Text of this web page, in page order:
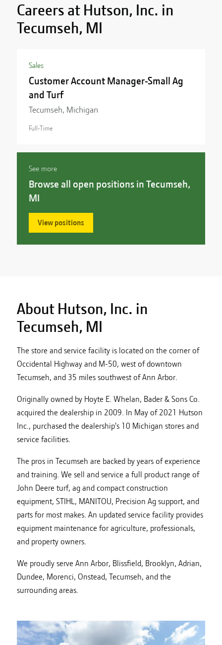
Careers at Hutson, Inc. in
Tecumseh, MI
Sales
Customer Account Manager-Small Ag
and Turf
Tecumseh, Michigan
Full-Time
See more
Browse all open positions in Tecumseh,
MI
View positions
About Hutson, Inc. in
Tecumseh, MI
The store and service facility is located on the corner of
Occidental Highway and M-50, west of downtown
Tecumseh, and 35 miles southwest of Ann Arbor.
Originally owned by Hoyte E. Whelan, Bader & Sons Co.
acquired the dealership in 2009. In May of 2021 Hutson
Inc., purchased the dealership's 10 Michigan stores and
service facilities.
The pros in Tecumseh are backed by years of experience
and training. We sell and service a full product range of
John Deere turf, ag and compact construction
equipment, STIHL, MANITOU, Precision Ag support, and
parts for most makes. An updated service facility provides
equipment maintenance for agriculture, professionals,
and property owners.
We proudly serve Ann Arbor, Blissfield, Brooklyn, Adrian,
Dundee, Morenci, Onstead, Tecumseh, and the
surrounding areas.